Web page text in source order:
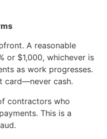
A reasonable
or $1,000, whichever is
as work progresses.
card—never cash.
contractors who
This is a